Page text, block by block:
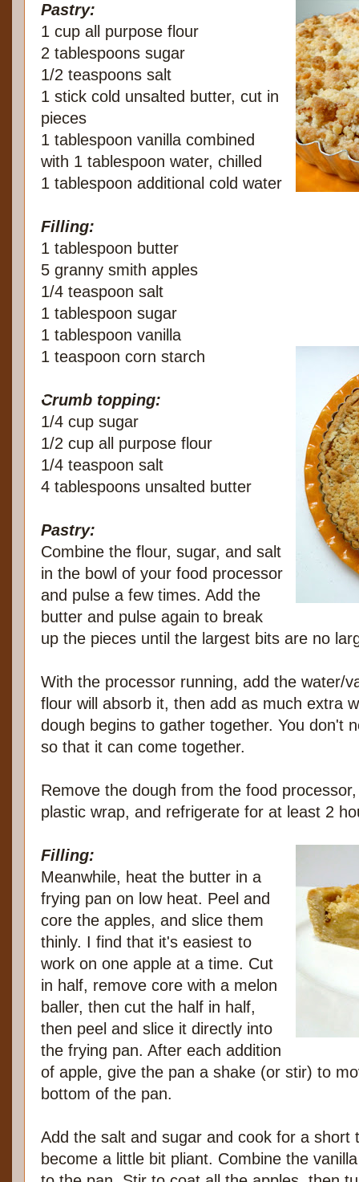
Pastry:
1 cup all purpose flour
2 tablespoons sugar
1/2 teaspoons salt
1 stick cold unsalted butter, cut in
pieces
1 tablespoon vanilla combined
with 1 tablespoon water, chilled
1 tablespoon additional cold water
Filling:
1 tablespoon butter
5 granny smith apples
1/4 teaspoon salt
1 tablespoon sugar
1 tablespoon vanilla
1 teaspoon corn starch
Crumb topping:
1/4 cup sugar
1/2 cup all purpose flour
1/4 teaspoon salt
4 tablespoons unsalted butter
Pastry:
Combine the flour, sugar, and salt
in the bowl of your food processor
and pulse a few times. Add the
butter and pulse again to break
up the pieces until the largest bits are no
With the processor running, add the water/
flour will absorb it, then add as much extra
dough begins to gather together. You don't
so that it can come together.
Remove the dough from the food
plastic wrap, and refrigerate for at least 2
Filling:
Meanwhile, heat the butter in a
frying pan on low heat. Peel and
core the apples, and slice them
thinly. I find that it's easiest to
work on one apple at a time. Cut
in half, remove core with a melon
baller, then cut the half in half,
then peel and slice it directly into
the frying pan. After each addition
of apple, give the pan a shake (or stir) to
bottom of the pan.
Add the salt and sugar and cook for a short
become a little bit pliant. Combine the